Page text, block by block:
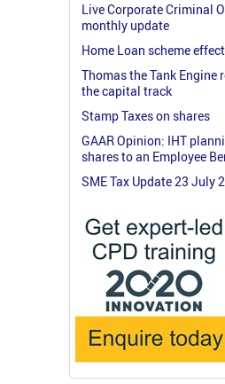
Live Corporate Criminal
monthly update
Home Loan scheme
Thomas the Tank Engine
the capital track
Stamp Taxes on shares
GAAR Opinion: IHT
shares to an Employee
SME Tax Update 23 July